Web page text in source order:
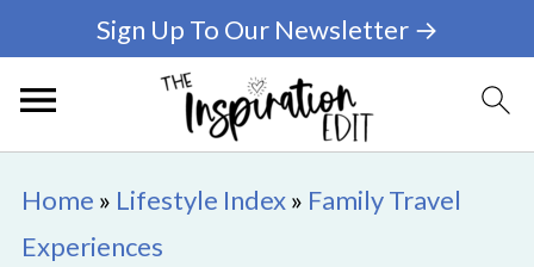
Sign Up To Our Newsletter →
Home » Lifestyle Index» Family Travel
Experiences